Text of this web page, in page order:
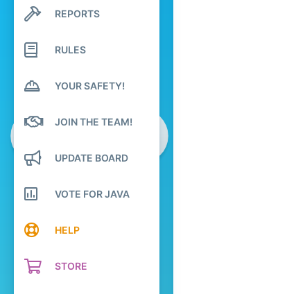
Search profile posts
Latest activity
REPORTS
RULES
YOUR SAFETY!
JOIN THE TEAM!
UPDATE BOARD
VOTE FOR JAVA
HELP
STORE